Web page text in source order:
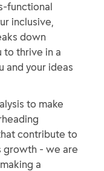
functional
inclusive,
down
to thrive in a
and your ideas
to make
contribute to
growth - we are
a